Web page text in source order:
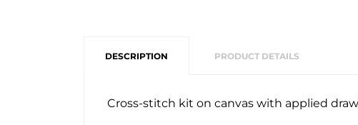
DESCRIPTION PRODUCT DETAILS
Cross-stitch kit on canvas with applied